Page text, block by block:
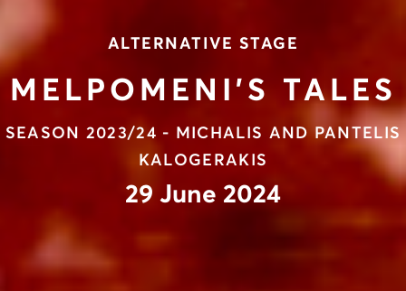
ALTERNATIVE STAGE
MELPOMENI’S TALES
SEASON 2023/24 - MICHALIS AND PANTELIS
KALOGERAKIS
29 June 2024